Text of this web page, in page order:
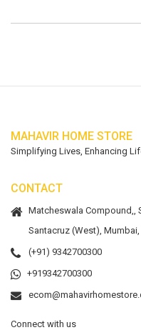
MAHAVIR HOME STORE
Simplifying Lives, Enhancing
CONTACT
Matcheswala Compound,,
Santacruz (West),
(+91) 9342700300
+919342700300
Connect with us